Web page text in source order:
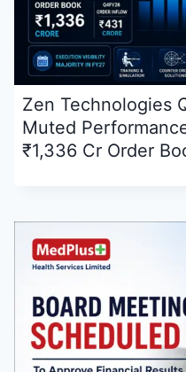
Zen Technologies
Muted
₹1,336 Cr Order